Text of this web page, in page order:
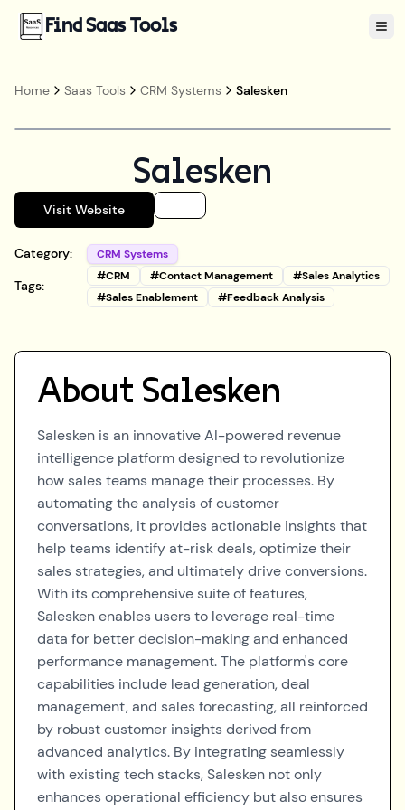
Find Saas Tools
Home Saas Tools CRM Systems Salesken
Salesken
Visit Website
Category: CRM Systems
Tags:
#CRM #Contact Management #Sales Analytics
#Sales Enablement #Feedback Analysis
About Salesken
Salesken is an innovative AI-powered revenue
intelligence platform designed to revolutionize
how sales teams manage their processes. By
automating the analysis of customer
conversations, it provides actionable insights that
help teams identify at-risk deals, optimize their
sales strategies, and ultimately drive conversions.
With its comprehensive suite of features,
Salesken enables users to leverage real-time
data for better decision-making and enhanced
performance management. The platform's core
capabilities include lead generation, deal
management, and sales forecasting, all reinforced
by robust customer insights derived from
advanced analytics. By integrating seamlessly
with existing tech stacks, Salesken not only
enhances operational efficiency but also ensures